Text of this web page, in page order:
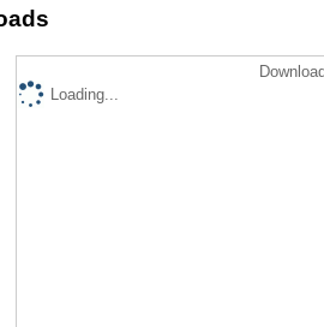
Loading...